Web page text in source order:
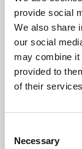
provide social
We also share
our social
may combine it
provided to
of their
Selection
Necessary
Phoenix’s art
free
supported by
University.